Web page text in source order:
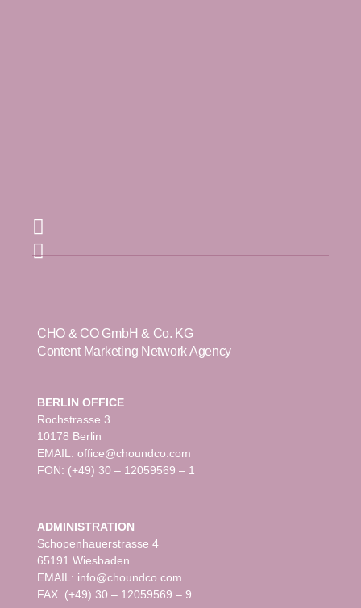
CHO & CO GmbH & Co. KG
Content Marketing Network Agency
BERLIN OFFICE
Rochstrasse 3
10178 Berlin
EMAIL: office@choundco.com
FON: (+49) 30 – 12059569 – 1
ADMINISTRATION
Schopenhauerstrasse 4
65191 Wiesbaden
EMAIL: info@choundco.com
FAX: (+49) 30 – 12059569 – 9